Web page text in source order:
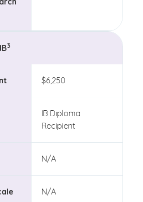
3
$6,250
IB Diploma
Recipient
N/A
N/A